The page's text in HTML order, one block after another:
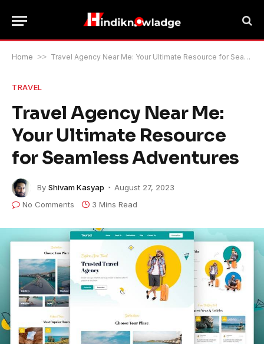
Home >> Travel Agency Near Me: Your Ultimate Resource for Seamless Adventures
TRAVEL
Travel Agency Near Me:
Your Ultimate Resource
for Seamless Adventures
By Shivam Kasyap
August 27, 2023
No Comments
3 Mins Read